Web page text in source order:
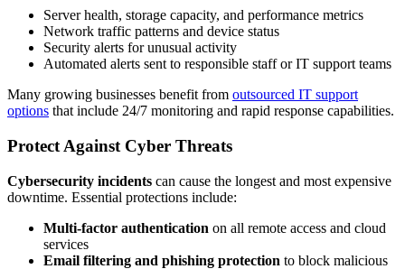
Server health, storage capacity, and performance metrics
Network traffic patterns and device status
Security alerts for unusual activity
Automated alerts sent to responsible staff or IT support teams
Many growing businesses benefit from outsourced IT support
options that include 24/7 monitoring and rapid response capabilities.
Protect Against Cyber Threats
Cybersecurity incidents can cause the longest and most expensive
downtime. Essential protections include:
Multi-factor authentication on all remote access and cloud
services
Email filtering and phishing protection to block malicious